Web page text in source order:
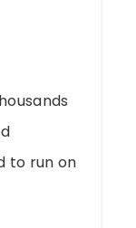
to run on